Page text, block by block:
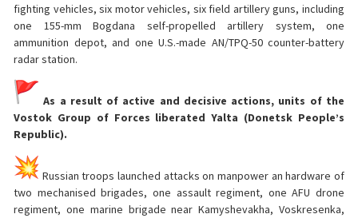
fighting vehicles, six motor vehicles, six field artillery guns, including
one 155-mm Bogdana self-propelled artillery system, one
ammunition depot, and one U.S.-made AN/TPQ-50 counter-battery
radar station.
As a result of active and decisive actions, units of the
Vostok Group of Forces liberated Yalta (Donetsk People’s
Republic).
Russian troops launched attacks on manpower an hardware of
two mechanised brigades, one assault regiment, one AFU drone
regiment, one marine brigade near Kamyshevakha, Voskresenka,